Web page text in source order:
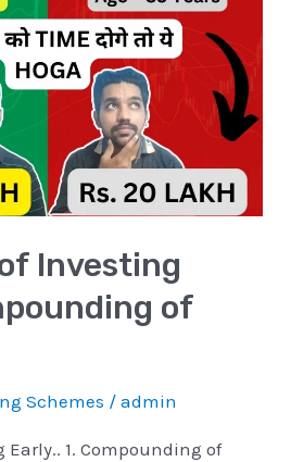
Investing
of
Schemes /admin
1. Compounding of